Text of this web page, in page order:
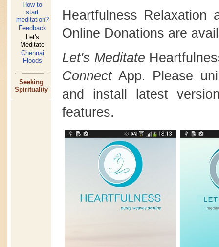
How to
start
meditation?
Feedback
Let's
Meditate
Chennai
Floods
Seeking
Spirituality
Heartfulness Relaxation
Online Donations are
Let's Meditate
ConnectApp. Please
and install latest
features.